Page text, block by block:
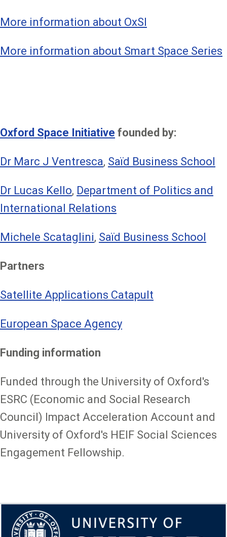
More information about OxSI
More information about Smart Space Series
Oxford Space Initiative founded by:
Dr Marc J Ventresca, Saïd Business School
Dr Lucas Kello, Department of Politics and
International Relations
Michele Scataglini, Saïd Business School
Partners
Satellite Applications Catapult
European Space Agency
Funding information
Funded through the University of Oxford's
ESRC (Economic and Social Research
Council) Impact Acceleration Account and
University of Oxford's HEIF Social Sciences
Engagement Fellowship.